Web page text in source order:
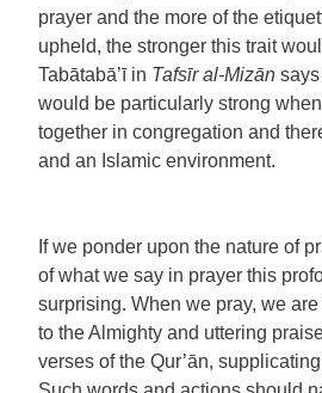
prayer and the more of the
upheld, the stronger this trait
Tabātabā’ī in Tafsīr al-Mizān
would be particularly strong
together in congregation and
and an Islamic environment.
If we ponder upon the nature of
of what we say in prayer this
surprising. When we pray, we
to the Almighty and uttering
verses of the Qur’ān,